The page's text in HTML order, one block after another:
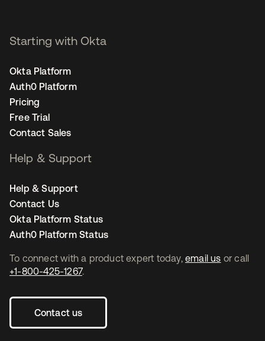
To connect with a product expert today, email us or call
+1-800-425-1267.
Contact us
Starting with Okta
Okta Platform
Auth0 Platform
Pricing
Free Trial
Contact Sales
Help & Support
Help & Support
Contact Us
Okta Platform Status
Auth0 Platform Status